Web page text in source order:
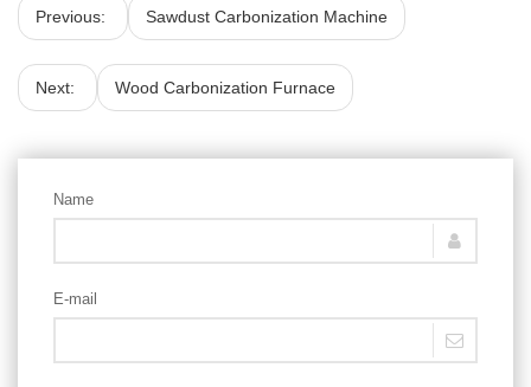
Previous: Sawdust Carbonization Machine
Next: Wood Carbonization Furnace
Name
E-mail